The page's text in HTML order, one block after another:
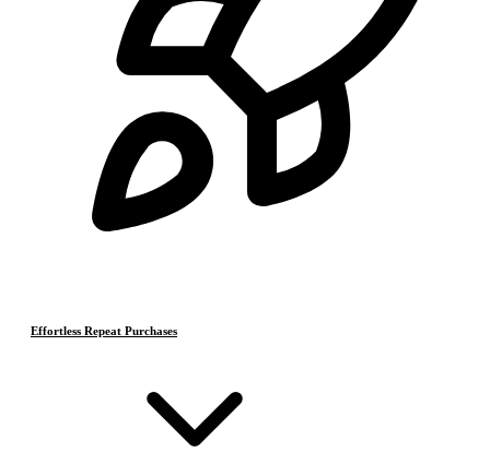
Effortless Repeat Purchases